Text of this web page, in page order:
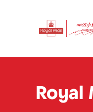
Royal